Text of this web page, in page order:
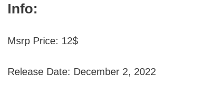
Info:
Msrp Price: 12$
Release Date: December 2, 2022